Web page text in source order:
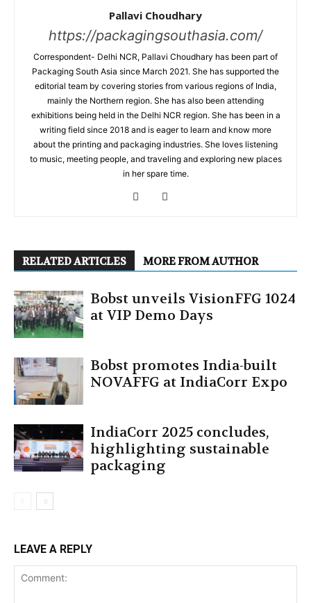
Pallavi Choudhary
https://packagingsouthasia.com/
Correspondent- Delhi NCR, Pallavi Choudhary has been part of
Packaging South Asia since March 2021. She has supported the
editorial team by covering stories from various regions of India,
mainly the Northern region. She has also been attending
exhibitions being held in the Delhi NCR region. She has been in a
writing field since 2018 and is eager to learn and know more
about the printing and packaging industries. She loves listening
to music, meeting people, and traveling and exploring new places
in her spare time.
RELATED ARTICLES MORE FROM AUTHOR
Bobst unveils VisionFFG 1024
at VIP Demo Days
Bobst promotes India-built
NOVAFFG at IndiaCorr Expo
IndiaCorr 2025 concludes,
highlighting sustainable
packaging
LEAVE A REPLY